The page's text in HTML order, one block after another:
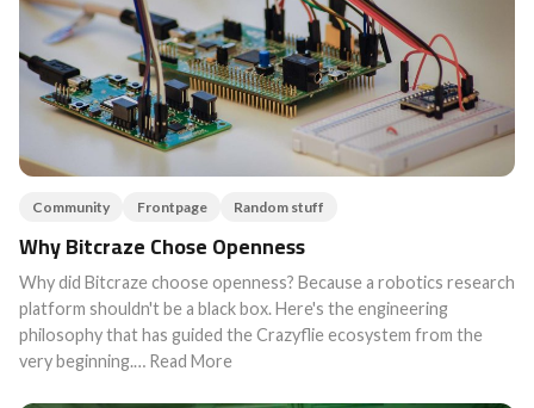
Community Frontpage Random stuff
Why Bitcraze Chose Openness
Why did Bitcraze choose openness? Because a robotics research
platform shouldn't be a black box. Here's the engineering
philosophy that has guided the Crazyflie ecosystem from the
very beginning.… Read More